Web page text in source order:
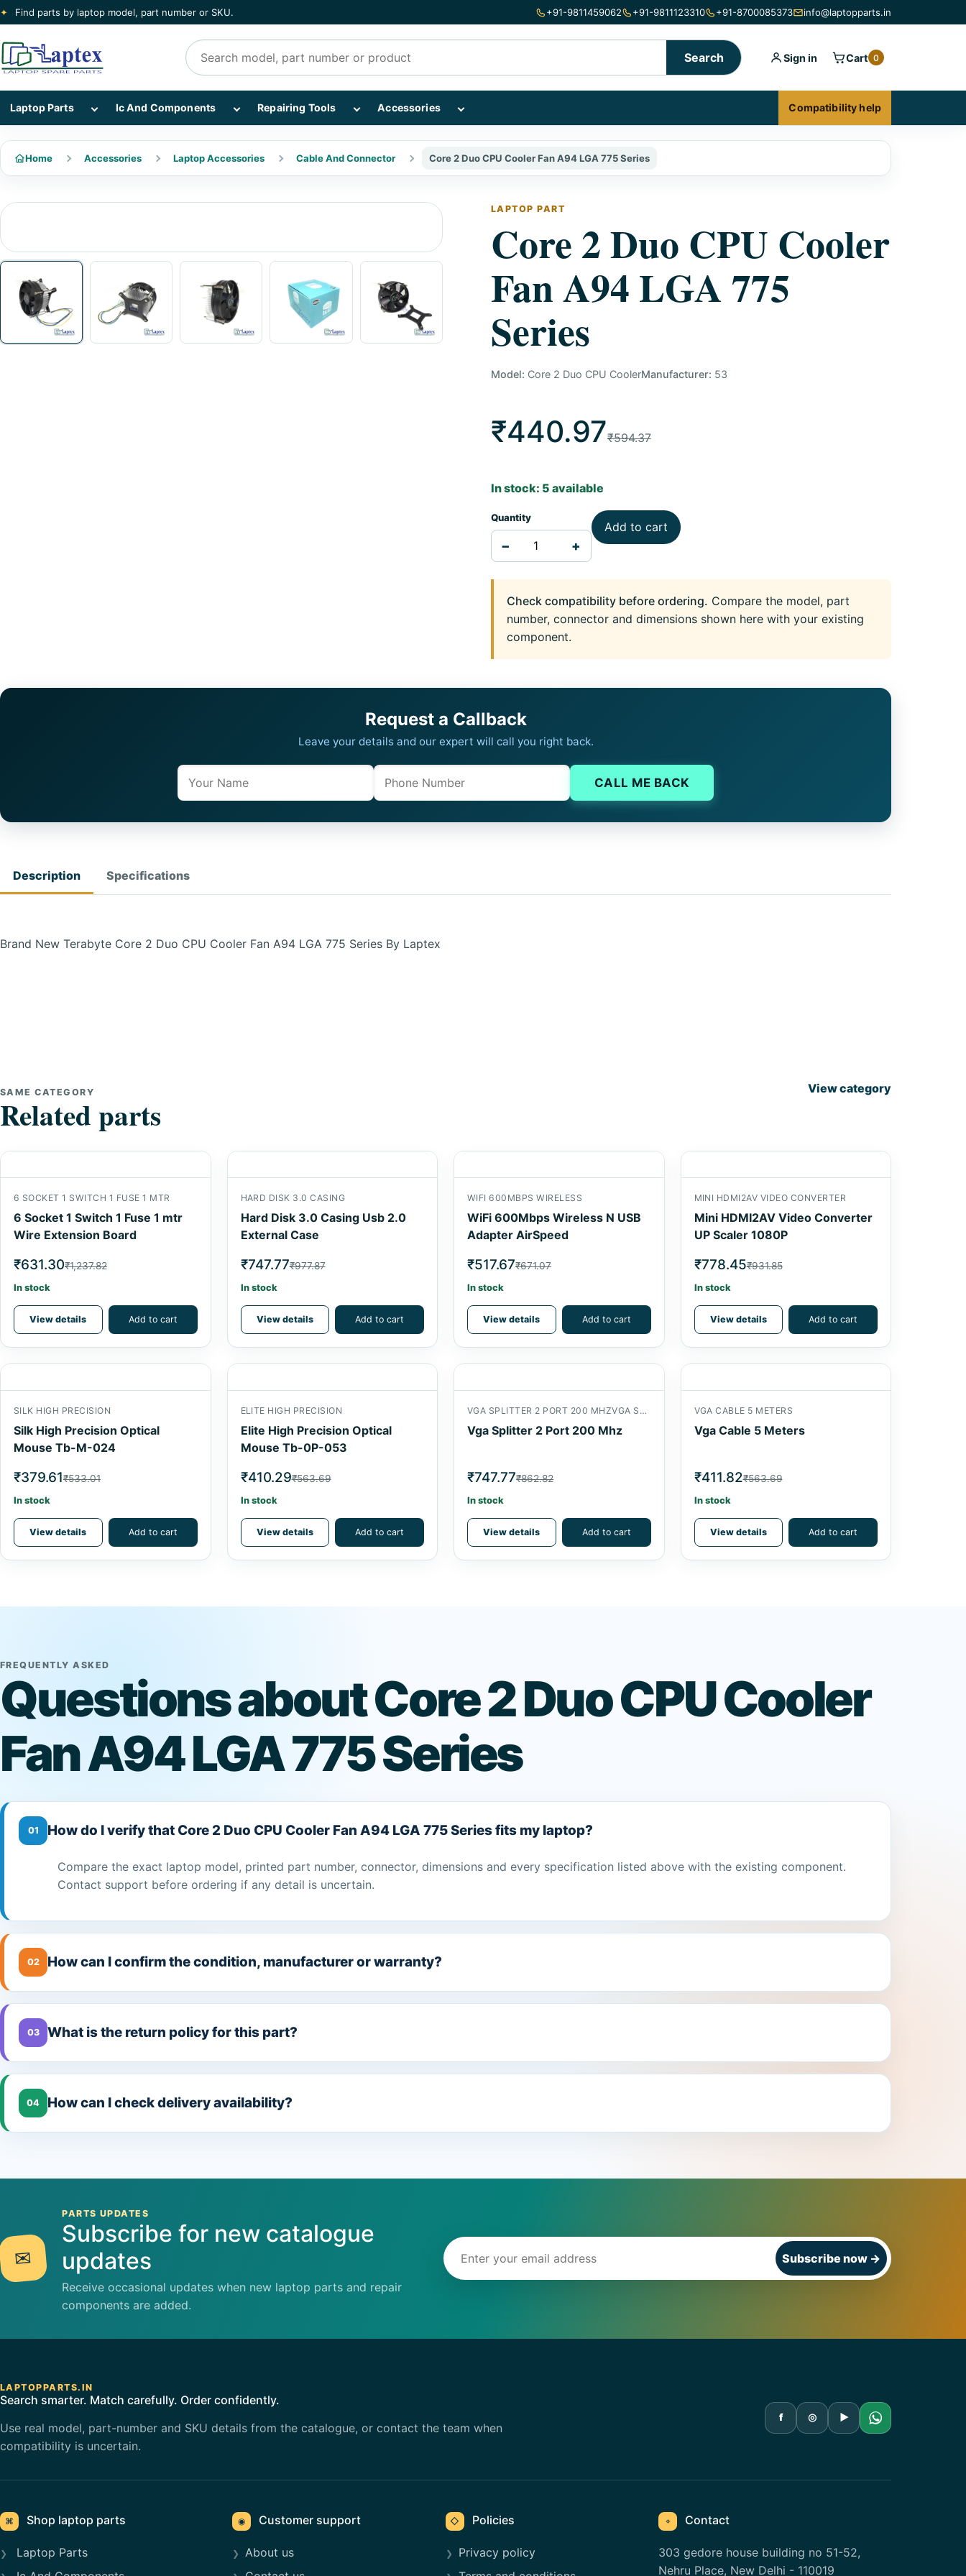
✦ Find parts by laptop model, part number or SKU. +91-9811459062 +91-9811123310 +91-8700085373 info@laptopparts.in
Search products
Search Sign in Cart 0
Laptop Parts Show Laptop Parts subcategories
Ic And Components Show Ic And Components subcategories
Repairing Tools Show Repairing Tools subcategories
Accessories Show Accessories subcategories Compatibility help
Home Accessories Laptop Accessories Cable And Connector Core 2 Duo CPU Cooler Fan A94 LGA 775 Series
LAPTOP PART
Core 2 Duo CPU Cooler
Fan A94 LGA 775
Series
Model: Core 2 Duo CPU CoolerManufacturer: 53
₹440.97₹594.37
In stock: 5 available
Quantity
− +
Add to cart
Check compatibility before ordering. Compare the model, part
number, connector and dimensions shown here with your existing
component.
Request a Callback
Leave your details and our expert will call you right back.
Company website
Name Phone
CALL ME BACK
Description Specifications
Brand New Terabyte Core 2 Duo CPU Cooler Fan A94 LGA 775 Series By Laptex
SAME CATEGORY
Related parts
View category
6 SOCKET 1 SWITCH 1 FUSE 1 MTR
6 Socket 1 Switch 1 Fuse 1 mtr
Wire Extension Board
₹631.30₹1,237.82
In stock
View details Add to cart
HARD DISK 3.0 CASING
Hard Disk 3.0 Casing Usb 2.0
External Case
₹747.77₹977.87
In stock
View details Add to cart
WIFI 600MBPS WIRELESS
WiFi 600Mbps Wireless N USB
Adapter AirSpeed
₹517.67₹671.07
In stock
View details Add to cart
MINI HDMI2AV VIDEO CONVERTER
Mini HDMI2AV Video Converter
UP Scaler 1080P
₹778.45₹931.85
In stock
View details Add to cart
SILK HIGH PRECISION
Silk High Precision Optical
Mouse Tb-M-024
₹379.61₹533.01
In stock
View details Add to cart
ELITE HIGH PRECISION
Elite High Precision Optical
Mouse Tb-0P-053
₹410.29₹563.69
In stock
View details Add to cart
VGA SPLITTER 2 PORT 200 MHZVGA SPLITTER 2 PORT 200 MHZ
Vga Splitter 2 Port 200 Mhz
₹747.77₹862.82
In stock
View details Add to cart
VGA CABLE 5 METERS
Vga Cable 5 Meters
₹411.82₹563.69
In stock
View details Add to cart
FREQUENTLY ASKED
Questions about Core 2 Duo CPU Cooler
Fan A94 LGA 775 Series
01 How do I verify that Core 2 Duo CPU Cooler Fan A94 LGA 775 Series fits my laptop?
Compare the exact laptop model, printed part number, connector, dimensions and every specification listed above with the existing component.
Contact support before ordering if any detail is uncertain.
02 How can I confirm the condition, manufacturer or warranty?
03 What is the return policy for this part?
04 How can I check delivery availability?
✉
PARTS UPDATES
Subscribe for new catalogue
updates
Receive occasional updates when new laptop parts and repair
components are added.
Email address
Subscribe now →
LAPTOPPARTS.IN
Search smarter. Match carefully. Order confidently.
Use real model, part-number and SKU details from the catalogue, or contact the team when
compatibility is uncertain.
f ◎ ▶
⌘ Shop laptop parts
Laptop Parts
◉ Customer support
About us
◇ Policies
Privacy policy
⌖ Contact
303 gedore house building no 51-52,
Nehru Place, New Delhi - 110019